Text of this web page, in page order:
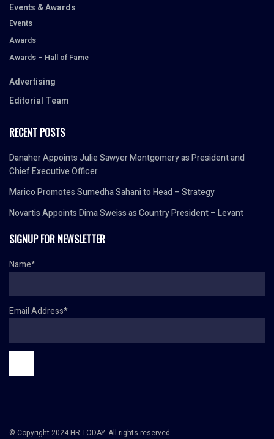
Events & Awards
Events
Awards
Awards – Hall of Fame
Advertising
Editorial Team
RECENT POSTS
Danaher Appoints Julie Sawyer Montgomery as President and
Chief Executive Officer
Marico Promotes Sumedha Sahani to Head – Strategy
Novartis Appoints Dima Sweiss as Country President – Levant
SIGNUP FOR NEWSLETTER
Name*
Email Address*
© Copyright 2024 HR TODAY. All rights reserved.